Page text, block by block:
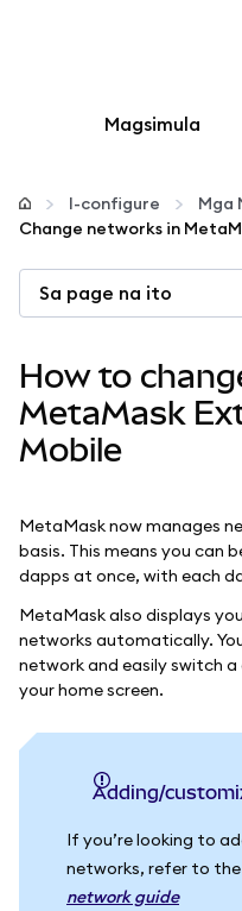
Magsimula
I-configure
Higit pang
Manatiling
I-configure
Mga
Sa page na ito
How to
MetaMask
Mobile
MetaMask now manages
basis. This means you can
dapps at once, with each
MetaMask also displays
networks automatically.
network and easily switch
your home screen.
Adding/
If you’re looking to
networks, refer to
network guide